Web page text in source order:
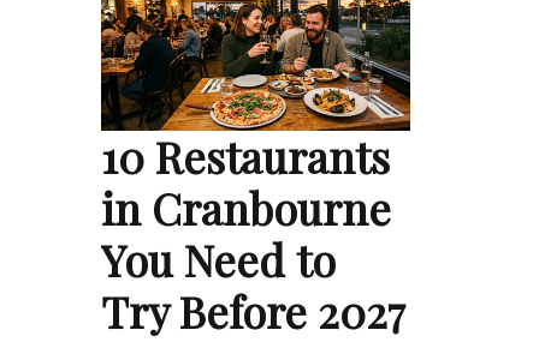
10 Restaurants
in Cranbourne
You Need to
Try Before 2027